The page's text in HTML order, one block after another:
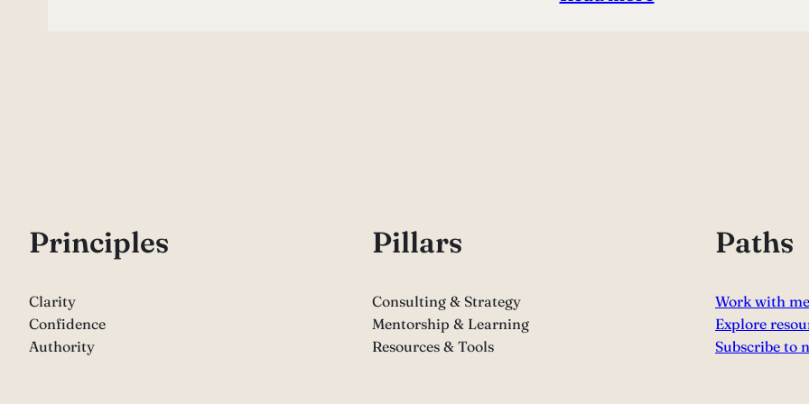
Principles
Clarity
Confidence
Authority
Pillars
Consulting & Strategy
Mentorship & Learning
Resources & Tools
Paths
Work with me
Explore
Subscribe to